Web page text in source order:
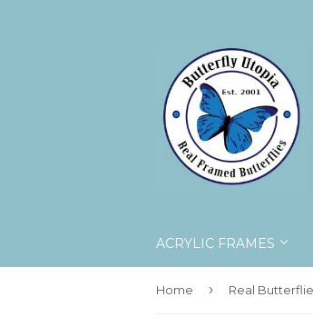
ACRYLIC FRAMES
Home › Real